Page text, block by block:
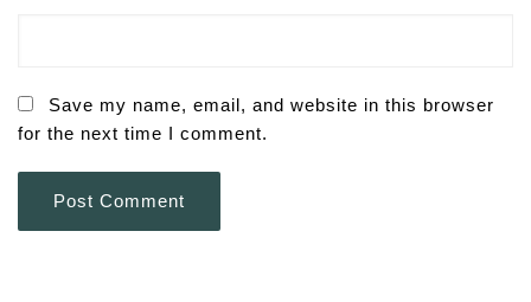
Save my name, email, and website in this browser
for the next time I comment.